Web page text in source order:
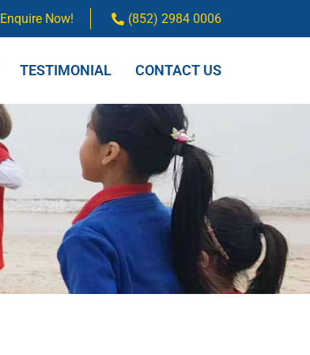
Enquire Now! (852) 2984 0006
TESTIMONIAL CONTACT US